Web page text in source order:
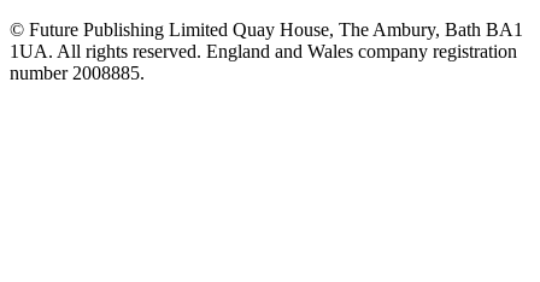
© Future Publishing Limited Quay House, The Ambury, Bath BA1
1UA. All rights reserved. England and Wales company registration
number 2008885.